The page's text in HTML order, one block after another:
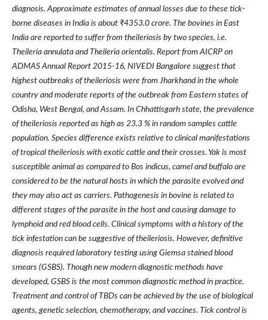
diagnosis. Approximate estimates of annual losses due to these tick-
borne diseases in India is about ₹4353.0 crore. The bovines in East
India are reported to suffer from theileriosis by two species, i.e.
Theileria annulata and Theileria orientalis. Report from AICRP on
ADMAS Annual Report 2015-16, NIVEDI Bangalore suggest that
highest outbreaks of theileriosis were from Jharkhand in the whole
country and moderate reports of the outbreak from Eastern states of
Odisha, West Bengal, and Assam. In Chhattisgarh state, the prevalence
of theileriosis reported as high as 23.3 % in random samples cattle
population. Species difference exists relative to clinical manifestations
of tropical theileriosis with exotic cattle and their crosses. Yak is most
susceptible animal as compared to Bos indicus, camel and buffalo are
considered to be the natural hosts in which the parasite evolved and
they may also act as carriers. Pathogenesis in bovine is related to
different stages of the parasite in the host and causing damage to
lymphoid and red blood cells. Clinical symptoms with a history of the
tick infestation can be suggestive of theileriosis. However, definitive
diagnosis required laboratory testing using Giemsa stained blood
smears (GSBS). Though new modern diagnostic methods have
developed, GSBS is the most common diagnostic method in practice.
Treatment and control of TBDs can be achieved by the use of biological
agents, genetic selection, chemotherapy, and vaccines. Tick control is